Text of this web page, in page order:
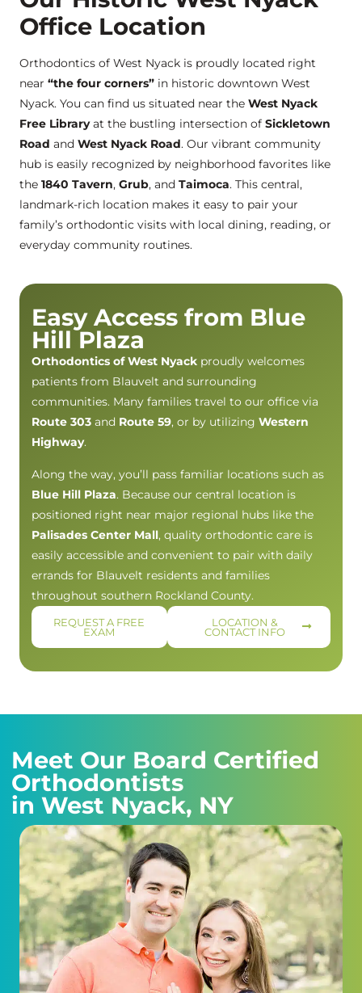
Office Location
Orthodontics of West Nyack is proudly located right
near“the four corners” in historic downtown West
Nyack. You can find us situated near theWest Nyack
Free Libraryat the bustling intersection ofSickletown
Road andWest Nyack Road. Our vibrant community
hub is easily recognized by neighborhood favorites like
the1840 Tavern,Grub, andTaimoca. This central,
landmark-rich location makes it easy to pair your
family’s orthodontic visits with local dining, reading, or
everyday community routines.
Easy Access from Blue
Hill Plaza
Orthodontics of West Nyackproudly welcomes
patients from Blauvelt and surrounding
communities. Many families travel to our office via
Route 303and Route 59, or by utilizing Western
Highway.
Along the way, you’ll pass familiar locations such as
Blue Hill Plaza. Because our central location is
positioned right near major regional hubs like the
Palisades Center Mall, quality orthodontic care is
easily accessible and convenient to pair with daily
errands for Blauvelt residents and families
throughout southern Rockland County.
REQUEST A FREE
EXAM
LOCATION &
CONTACT INFO
Meet Our Board Certified
Orthodontists
in West Nyack, NY